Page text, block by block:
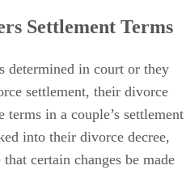
Settlement Terms
determined in court or they
settlement, their divorce
in a couple’s settlement
into their divorce decree,
certain changes be made